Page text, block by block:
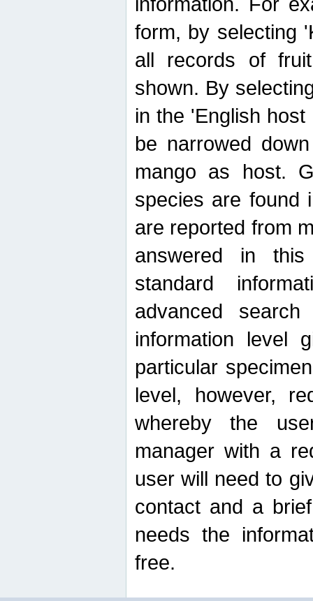
form, by selecting
all records of
shown. By
in the 'English
be narrowed
mango as host.
species are found
are reported from
answered in
standard
advanced
information level
particular
level, however,
whereby the
manager with a
user will need to
contact and a
needs the
free.